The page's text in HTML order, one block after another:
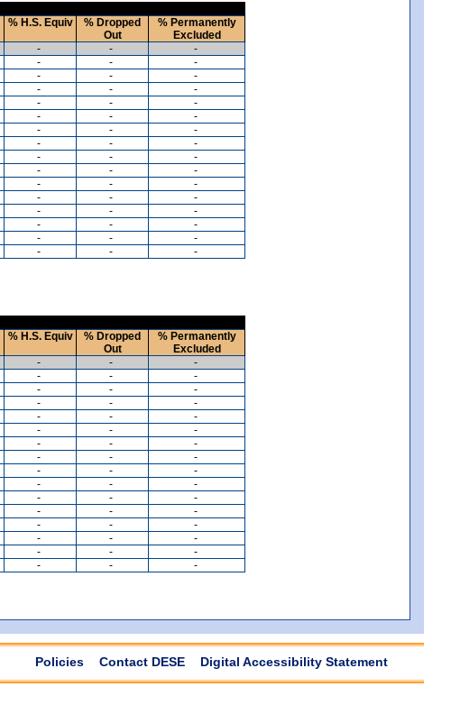
% H.S. Equiv
% Dropped
Out
% Permanently
Excluded
- -
-
- -
-
- -
-
- -
-
- -
-
- -
-
- -
-
- -
-
- -
-
- -
-
- -
-
- -
-
- -
-
- -
-
- -
-
- - -
% H.S. Equiv
% Dropped
Out
% Permanently
Excluded
- -
-
- -
-
- -
-
- -
-
- -
-
- -
-
- -
-
- -
-
- -
-
- -
-
- -
-
- -
-
- -
-
- -
-
- -
-
- - -
Policies Contact DESE Digital Accessibility Statement